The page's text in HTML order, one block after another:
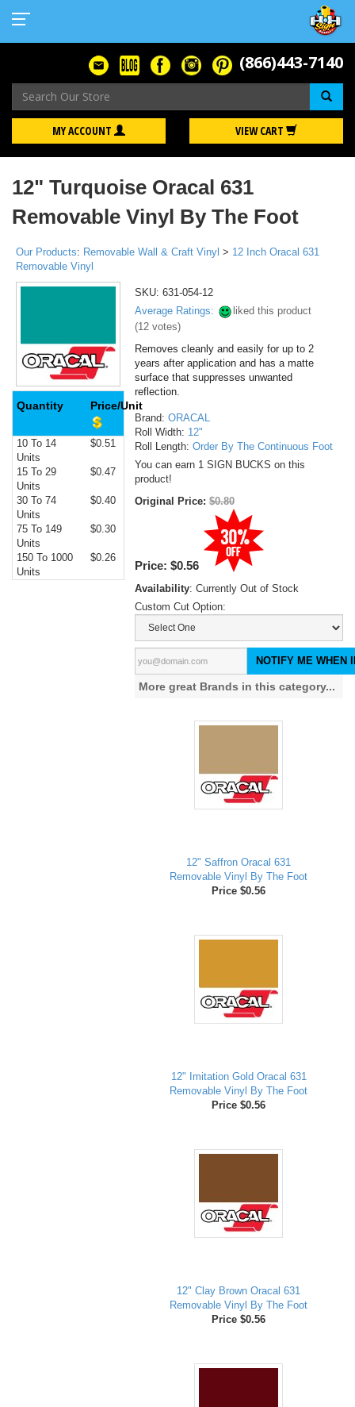
(866)443-7140
MY ACCOUNT VIEW CART
12" Turquoise Oracal 631
Removable Vinyl By The Foot
Our Products: Removable Wall & Craft Vinyl > 12 Inch Oracal 631
Removable Vinyl
Quantity Price/Unit
10 To 14
Units
$0.51
15 To 29
Units
$0.47
30 To 74
Units
$0.40
75 To 149
Units
$0.30
150 To 1000
Units
$0.26
SKU: 631-054-12
Average Ratings:
liked this product
(12votes)
Removes cleanly and easily for up to 2
years after application and has a matte
surface that suppresses unwanted
reflection.
Brand: ORACAL
Roll Width: 12"
Roll Length: Order By The Continuous Foot
You can earn 1 SIGN BUCKS on this
product!
Original Price:$0.80
Price: $0.56
Availability: Currently Out of Stock
Custom Cut Option:
NOTIFY ME WHEN
More great Brands in this category...
12" Saffron Oracal 631
Removable Vinyl By The Foot
Price $0.56
12" Imitation Gold Oracal 631
Removable Vinyl By The Foot
Price $0.56
12" Clay Brown Oracal 631
Removable Vinyl By The Foot
Price $0.56